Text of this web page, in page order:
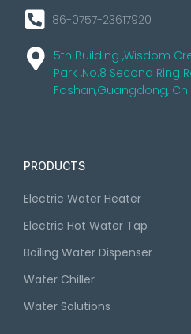
86-0757-23617920
5th Building ,Wisdom
Park ,No.8 Second Ring
Foshan,Guangdong,
PRODUCTS
Electric Water Heater
Electric Hot Water Tap
Boiling Water Dispenser
Water Chiller
Water Solutions